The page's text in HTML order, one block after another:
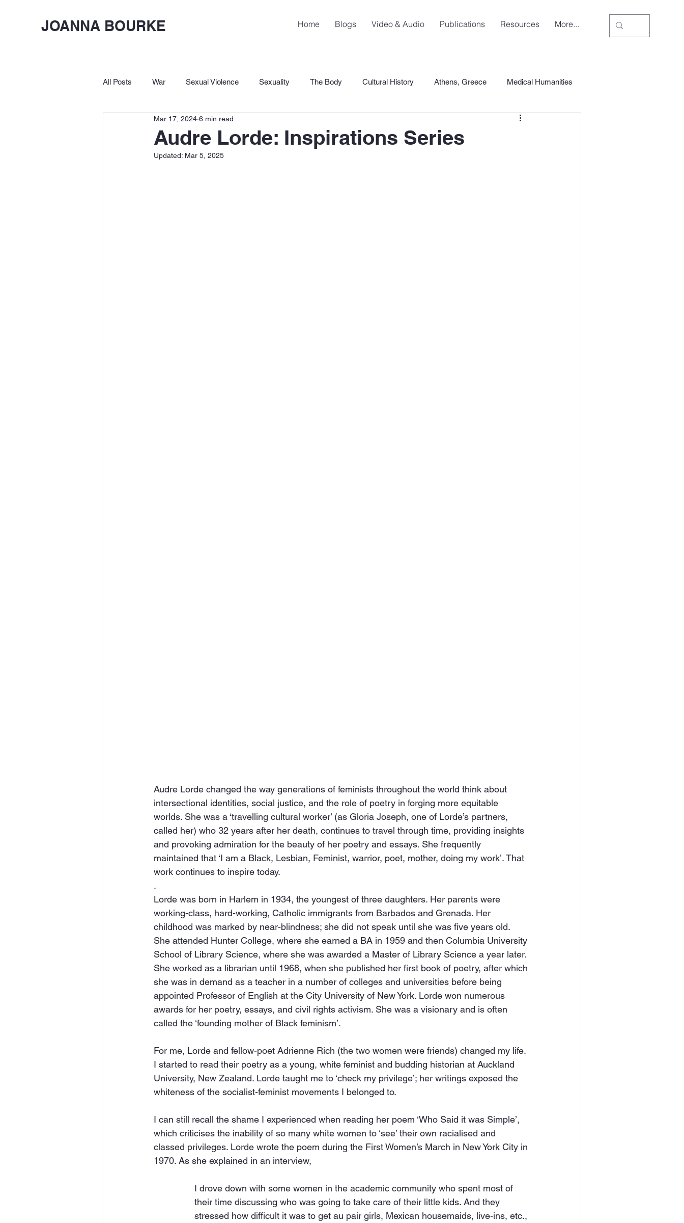
Home Blogs Video & Audio Publications Resources More...
JOANNA BOURKE
All Posts War Sexual Violence Sexuality The Body Cultural History Athens, Greece Medical Humanities
Let's Lighten Up
Audre Lorde: Inspirations Series
Mar 17, 2024 6 min read
Updated: Mar 5, 2025
Audre Lorde changed the way generations of feminists throughout the world think about
intersectional identities, social justice, and the role of poetry in forging more equitable
worlds. She was a ‘travelling cultural worker’ (as Gloria Joseph, one of Lorde’s partners,
called her) who 32 years after her death, continues to travel through time, providing insights
and provoking admiration for the beauty of her poetry and essays. She frequently
maintained that ‘I am a Black, Lesbian, Feminist, warrior, poet, mother, doing my work’. That
work continues to inspire today.
.
Lorde was born in Harlem in 1934, the youngest of three daughters. Her parents were
working-class, hard-working, Catholic immigrants from Barbados and Grenada. Her
childhood was marked by near-blindness; she did not speak until she was five years old.
She attended Hunter College, where she earned a BA in 1959 and then Columbia University
School of Library Science, where she was awarded a Master of Library Science a year later.
She worked as a librarian until 1968, when she published her first book of poetry, after which
she was in demand as a teacher in a number of colleges and universities before being
appointed Professor of English at the City University of New York. Lorde won numerous
awards for her poetry, essays, and civil rights activism. She was a visionary and is often
called the ‘founding mother of Black feminism’.
For me, Lorde and fellow-poet Adrienne Rich (the two women were friends) changed my life.
I started to read their poetry as a young, white feminist and budding historian at Auckland
University, New Zealand. Lorde taught me to ‘check my privilege’; her writings exposed the
whiteness of the socialist-feminist movements I belonged to.
I can still recall the shame I experienced when reading her poem ‘Who Said it was Simple’,
which criticises the inability of so many white women to ‘see’ their own racialised and
classed privileges. Lorde wrote the poem during the First Women’s March in New York City in
1970. As she explained in an interview,
I drove down with some women in the academic community who spent most of
their time discussing who was going to take care of their little kids. And they
stressed how difficult it was to get au pair girls, Mexican housemaids, live-ins, etc.,